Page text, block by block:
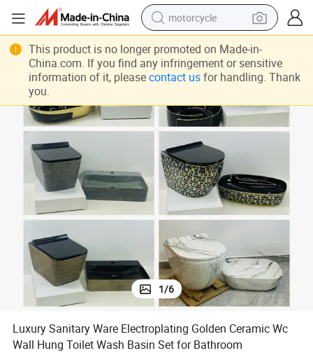
motorcycle
living room sofa
shoulder bag
smart phone
earbud
running shoe
1/6
Luxury Sanitary Ware Electroplating Golden Ceramic Wc
Wall Hung Toilet Wash Basin Set for Bathroom
This product is no longer promoted on Made-in-
China.com. If you find any infringement or sensitive
information of it, please contact usfor handling. Thank
you.